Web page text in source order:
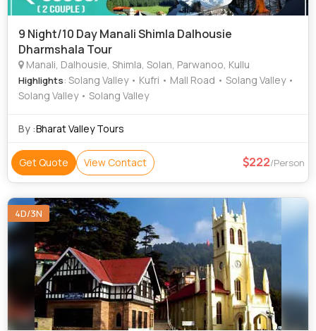
9 Night/10 Day Manali Shimla Dalhousie
Dharmshala Tour
Manali, Dalhousie, Shimla, Solan, Parwanoo, Kullu
Highlights: Solang Valley • Kufri • Mall Road • Solang Valley •
Solang Valley • Solang Valley
By :Bharat Valley Tours
Get Quote View Contact 222/Person
4D/3N